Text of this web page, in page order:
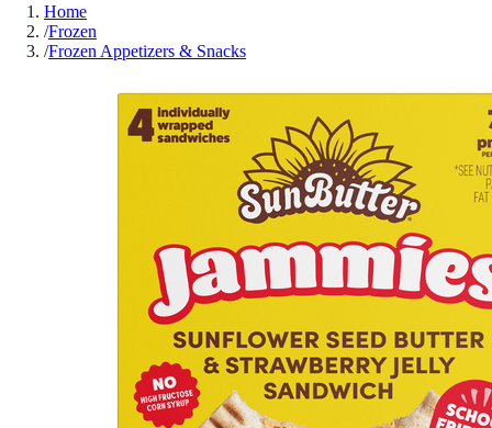
Home
/Frozen
/Frozen Appetizers & Snacks